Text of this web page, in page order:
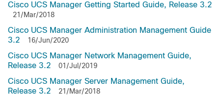
Cisco UCS Manager Getting Started Guide, Release 3.2
21/Mar/2018
Cisco UCS Manager Administration Management Guide
3.2
16/Jun/2020
Cisco UCS Manager Network Management Guide,
Release 3.2
01/Jul/2019
Cisco UCS Manager Server Management Guide,
Release 3.2
21/Mar/2018